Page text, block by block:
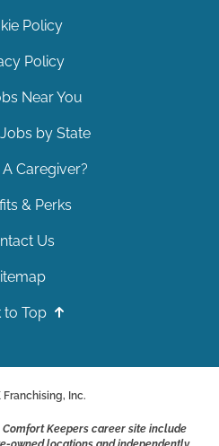
Policy
Policy
Near You
by State
Caregiver?
& Perks
Us
to Top
Franchising, Inc.
Keepers career site include